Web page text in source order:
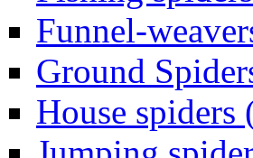
Funnel-
Ground
House spiders